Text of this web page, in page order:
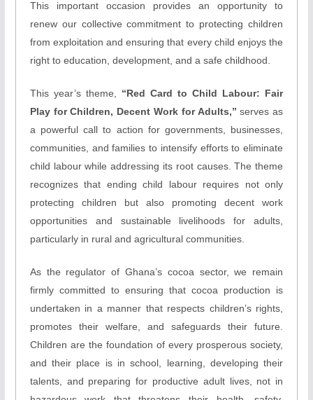
This important occasion provides an opportunity to
renew our collective commitment to protecting children
from exploitation and ensuring that every child enjoys the
right to education, development, and a safe childhood.
This year’s theme, “Red Card to Child Labour: Fair
Play for Children, Decent Work for Adults,” serves as
a powerful call to action for governments, businesses,
communities, and families to intensify efforts to eliminate
child labour while addressing its root causes. The theme
recognizes that ending child labour requires not only
protecting children but also promoting decent work
opportunities and sustainable livelihoods for adults,
particularly in rural and agricultural communities.
As the regulator of Ghana’s cocoa sector, we remain
firmly committed to ensuring that cocoa production is
undertaken in a manner that respects children’s rights,
promotes their welfare, and safeguards their future.
Children are the foundation of every prosperous society,
and their place is in school, learning, developing their
talents, and preparing for productive adult lives, not in